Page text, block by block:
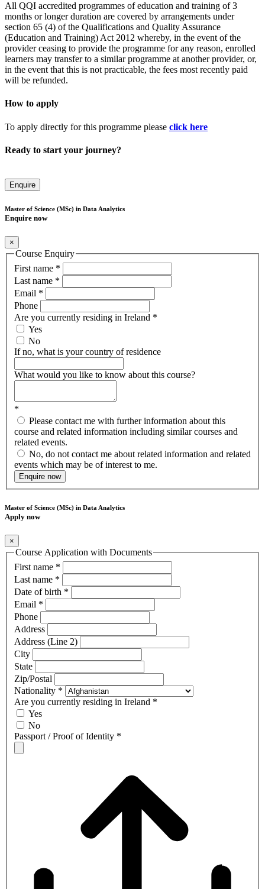
All QQI accredited programmes of education and training of 3
months or longer duration are covered by arrangements under
section 65 (4) of the Qualifications and Quality Assurance
(Education and Training) Act 2012 whereby, in the event of the
provider ceasing to provide the programme for any reason, enrolled
learners may transfer to a similar programme at another provider, or,
in the event that this is not practicable, the fees most recently paid
will be refunded.
How to apply
To apply directly for this programme please click here
Ready to start your journey?
Enquire
Master of Science (MSc) in Data Analytics
Enquire now
×
Course Enquiry
First name *
Last name *
Email *
Phone
Are you currently residing in Ireland *
Yes
No
If no, what is your country of residence
What would you like to know about this course?
*
Please contact me with further information about this
course and related information including similar courses and
related events.
No, do not contact me about related information and related
events which may be of interest to me.
Enquire now
Master of Science (MSc) in Data Analytics
Apply now
×
Course Application with Documents
First name *
Last name *
Date of birth *
Email *
Phone
Address
Address (Line 2)
City
State
Zip/Postal
Nationality *
Are you currently residing in Ireland *
Yes
No
Passport / Proof of Identity *